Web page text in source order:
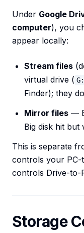
Under Google
computer), you
appear locally:
Stream files
virtual drive ( G:
Finder); they
Mirror files —
Big disk hit
This is separate
controls your PC-
controls Drive-to-
Storage